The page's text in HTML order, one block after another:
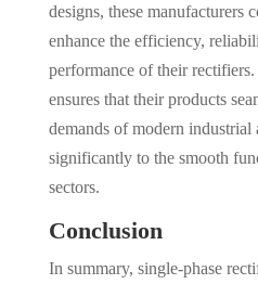
designs, these manufacturers
enhance the efficiency,
performance of their
ensures that their products
demands of modern
significantly to the smooth
sectors.
Conclusion
In summary, single-phase